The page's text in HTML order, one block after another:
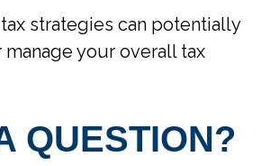
strategies can potentially
your overall tax
QUESTION?